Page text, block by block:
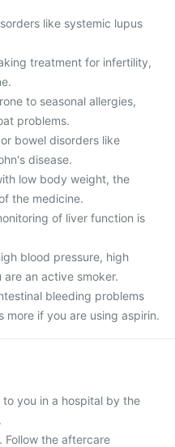
like systemic lupus
treatment for infertility,
to seasonal allergies,
problems.
bowel disorders like
disease.
low body weight, the
the medicine.
of liver function is
blood pressure, high
an active smoker.
bleeding problems
if you are using aspirin.
you in a hospital by the
Follow the aftercare